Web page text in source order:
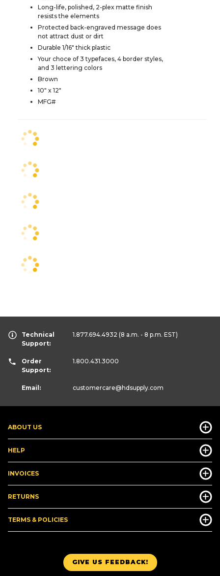
Long-life, polished, 2-plex matte finish
resists the elements
Protected back-engraved message does
not attract dust or dirt
Durable 1/16" thick plastic
Your choce of 3 typefaces, 4 border styles,
and 3 lettering colors
Brown
10" x 12"
MFG#
GIVE US FEEDBACK!
ABOUT US
HELP
INVOICES
RETURNS
TERMS & POLICIES
Technical
Support:
1.877.694.4932 (8 a.m. - 8 p.m. EST)
Order
Support:
1.800.431.3000
Email: customercare@hdsupply.com